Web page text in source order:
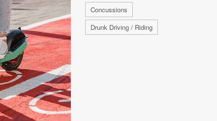
Concussions
Drunk Driving / Riding